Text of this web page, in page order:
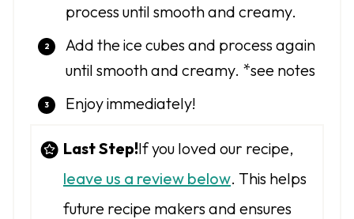
process until smooth and creamy.
Add the ice cubes and process again
until smooth and creamy. *see notes
Enjoy immediately!
Last Step!If you loved our recipe,
leave us a review below. This helps
future recipe makers and ensures